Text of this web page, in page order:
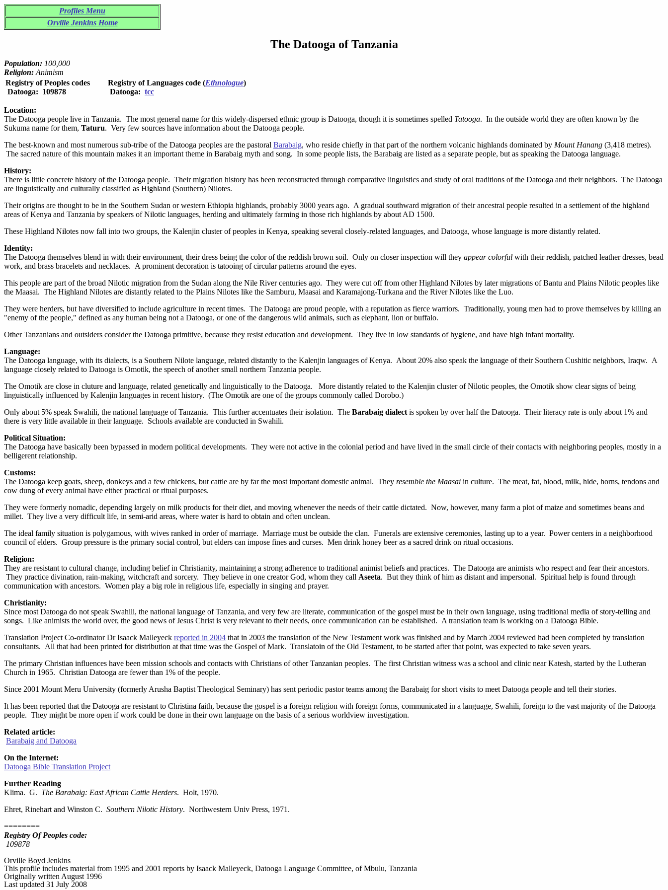
Profiles Menu
Orville Jenkins Home
The Datooga of Tanzania
Population: 100,000
Religion: Animism
Registry of Peoples codes
Datooga: 109878
Registry of Languages code (Ethnologue)
Datooga: tcc
Location:
The Datooga people live in Tanzania. The most general name for this widely-dispersed ethnic group is Datooga, though it is sometimes spelled Tatooga. In the outside world they are often known by the
Sukuma name for them, Taturu. Very few sources have information about the Datooga people.
The best-known and most numerous sub-tribe of the Datooga peoples are the pastoral Barabaig, who reside chiefly in that part of the northern volcanic highlands dominated by Mount Hanang (3,418 metres).
The sacred nature of this mountain makes it an important theme in Barabaig myth and song. In some people lists, the Barabaig are listed as a separate people, but as speaking the Datooga language.
History:
There is little concrete history of the Datooga people. Their migration history has been reconstructed through comparative linguistics and study of oral traditions of the Datooga and their neighbors. The Datooga
are linguistically and culturally classified as Highland (Southern) Nilotes.
Their origins are thought to be in the Southern Sudan or western Ethiopia highlands, probably 3000 years ago. A gradual southward migration of their ancestral people resulted in a settlement of the highland
areas of Kenya and Tanzania by speakers of Nilotic languages, herding and ultimately farming in those rich highlands by about AD 1500.
These Highland Nilotes now fall into two groups, the Kalenjin cluster of peoples in Kenya, speaking several closely-related languages, and Datooga, whose language is more distantly related.
Identity:
The Datooga themselves blend in with their environment, their dress being the color of the reddish brown soil. Only on closer inspection will they appear colorful with their reddish, patched leather dresses, bead
work, and brass bracelets and necklaces. A prominent decoration is tatooing of circular patterns around the eyes.
This people are part of the broad Nilotic migration from the Sudan along the Nile River centuries ago. They were cut off from other Highland Nilotes by later migrations of Bantu and Plains Nilotic peoples like
the Maasai. The Highland Nilotes are distantly related to the Plains Nilotes like the Samburu, Maasai and Karamajong-Turkana and the River Nilotes like the Luo.
They were herders, but have diversified to include agriculture in recent times. The Datooga are proud people, with a reputation as fierce warriors. Traditionally, young men had to prove themselves by killing an
"enemy of the people," defined as any human being not a Datooga, or one of the dangerous wild animals, such as elephant, lion or buffalo.
Other Tanzanians and outsiders consider the Datooga primitive, because they resist education and development. They live in low standards of hygiene, and have high infant mortality.
Language:
The Datooga language, with its dialects, is a Southern Nilote language, related distantly to the Kalenjin languages of Kenya. About 20% also speak the language of their Southern Cushitic neighbors, Iraqw. A
language closely related to Datooga is Omotik, the speech of another small northern Tanzania people.
The Omotik are close in cluture and language, related genetically and linguistically to the Datooga. More distantly related to the Kalenjin cluster of Nilotic peoples, the Omotik show clear signs of being
linguistically influenced by Kalenjin languages in recent history. (The Omotik are one of the groups commonly called Dorobo.)
Only about 5% speak Swahili, the national language of Tanzania. This further accentuates their isolation. The Barabaig dialect is spoken by over half the Datooga. Their literacy rate is only about 1% and
there is very little available in their language. Schools available are conducted in Swahili.
Political Situation:
The Datooga have basically been bypassed in modern political developments. They were not active in the colonial period and have lived in the small circle of their contacts with neighboring peoples, mostly in a
belligerent relationship.
Customs:
The Datooga keep goats, sheep, donkeys and a few chickens, but cattle are by far the most important domestic animal. They resemble the Maasai in culture. The meat, fat, blood, milk, hide, horns, tendons and
cow dung of every animal have either practical or ritual purposes.
They were formerly nomadic, depending largely on milk products for their diet, and moving whenever the needs of their cattle dictated. Now, however, many farm a plot of maize and sometimes beans and
millet. They live a very difficult life, in semi-arid areas, where water is hard to obtain and often unclean.
The ideal family situation is polygamous, with wives ranked in order of marriage. Marriage must be outside the clan. Funerals are extensive ceremonies, lasting up to a year. Power centers in a neighborhood
council of elders. Group pressure is the primary social control, but elders can impose fines and curses. Men drink honey beer as a sacred drink on ritual occasions.
Religion:
They are resistant to cultural change, including belief in Christianity, maintaining a strong adherence to traditional animist beliefs and practices. The Datooga are animists who respect and fear their ancestors.
They practice divination, rain-making, witchcraft and sorcery. They believe in one creator God, whom they call Aseeta. But they think of him as distant and impersonal. Spiritual help is found through
communication with ancestors. Women play a big role in religious life, especially in singing and prayer.
Christianity:
Since most Datooga do not speak Swahili, the national language of Tanzania, and very few are literate, communication of the gospel must be in their own language, using traditional media of story-telling and
songs. Like animists the world over, the good news of Jesus Christ is very relevant to their needs, once communication can be established. A translation team is working on a Datooga Bible.
Translation Project Co-ordinator Dr Isaack Malleyeck reported in 2004 that in 2003 the translation of the New Testament work was finished and by March 2004 reviewed had been completed by translation
consultants. All that had been printed for distribution at that time was the Gospel of Mark. Translatoin of the Old Testament, to be started after that point, was expected to take seven years.
The primary Christian influences have been mission schools and contacts with Christians of other Tanzanian peoples. The first Christian witness was a school and clinic near Katesh, started by the Lutheran
Church in 1965. Christian Datooga are fewer than 1% of the people.
Since 2001 Mount Meru University (formerly Arusha Baptist Theological Seminary) has sent periodic pastor teams among the Barabaig for short visits to meet Datooga people and tell their stories.
It has been reported that the Datooga are resistant to Christina faith, because the gospel is a foreign religion with foreign forms, communicated in a language, Swahili, foreign to the vast majority of the Datooga
people. They might be more open if work could be done in their own language on the basis of a serious worldview investigation.
Related article:
Barabaig and Datooga
On the Internet:
Datooga Bible Translation Project
Further Reading
Klima. G. The Barabaig: East African Cattle Herders. Holt, 1970.
Ehret, Rinehart and Winston C. Southern Nilotic History. Northwestern Univ Press, 1971.
========
Registry Of Peoples code:
109878
Orville Boyd Jenkins
This profile includes material from 1995 and 2001 reports by Isaack Malleyeck, Datooga Language Committee, of Mbulu, Tanzania
Originally written August 1996
Last updated 31 July 2008